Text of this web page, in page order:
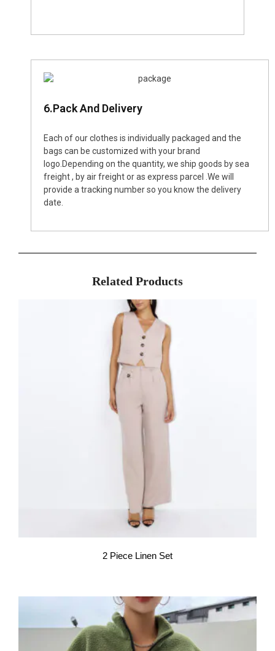
6.Pack And Delivery
Each of our clothes is individually packaged and the
bags can be customized with your brand
logo.Depending on the quantity, we ship goods by sea
freight , by air freight or as express parcel .We will
provide a tracking number so you know the delivery
date.
Related Products
2 Piece Linen Set